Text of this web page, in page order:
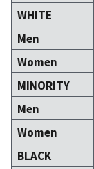
WHITE
Men
Women
MINORITY
Men
Women
BLACK